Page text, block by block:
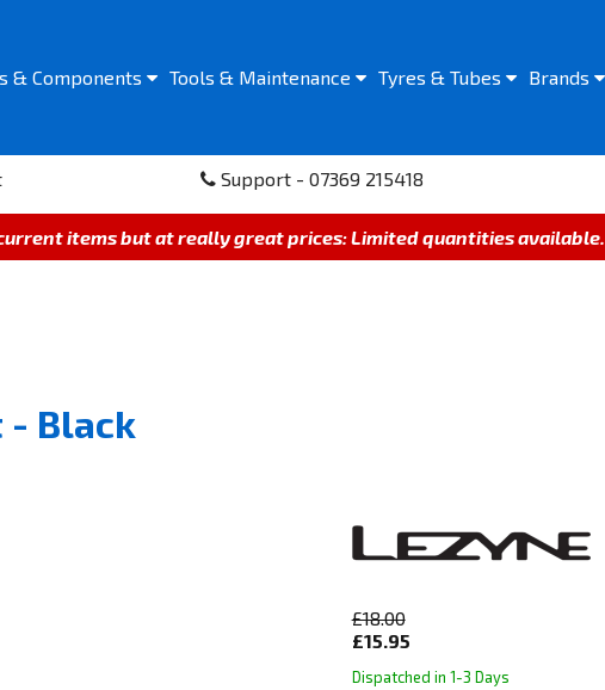
Brands
Tyres & Tubes
Tools & Maintenance
& Components
Support - 07369 215418
items but at really great prices: Limited quantities available.
- Black
£18.00
£15.95
Dispatched in 1-3 Days